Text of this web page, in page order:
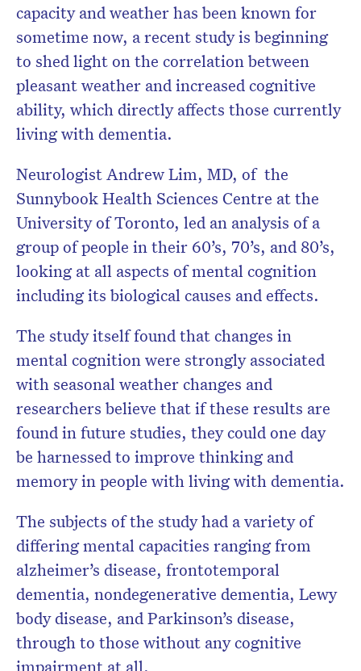
capacity and weather has been known for
sometime now, a recent study is beginning
to shed light on the correlation between
pleasant weather and increased cognitive
ability, which directly affects those currently
living with dementia.
Neurologist Andrew Lim, MD, of the
Sunnybook Health Sciences Centre at the
University of Toronto, led an analysis of a
group of people in their 60’s, 70’s, and 80’s,
looking at all aspects of mental cognition
including its biological causes and effects.
The study itself found that changes in
mental cognition were strongly associated
with seasonal weather changes and
researchers believe that if these results are
found in future studies, they could one day
be harnessed to improve thinking and
memory in people with living with dementia.
The subjects of the study had a variety of
differing mental capacities ranging from
alzheimer’s disease, frontotemporal
dementia, nondegenerative dementia, Lewy
body disease, and Parkinson’s disease,
through to those without any cognitive
impairment at all.